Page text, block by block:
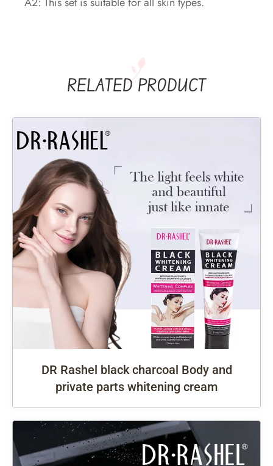
RELATED PRODUCT
DR Rashel black charcoal Body and
private parts whitening cream